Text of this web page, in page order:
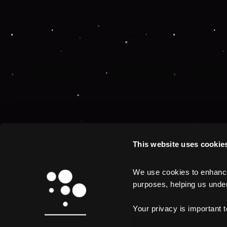
This website uses
We use cookies to
purposes, helping us
Your privacy is important